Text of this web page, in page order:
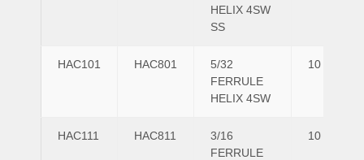
HELIX 4SW
SS
HAC101 HAC801
5/32
FERRULE
HELIX 4SW
10
HAC111 HAC811
3/16
FERRULE
10